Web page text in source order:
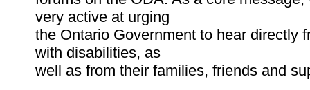
very active at urging
the Ontario Government to hear directly
with disabilities, as
well as from their families, friends and